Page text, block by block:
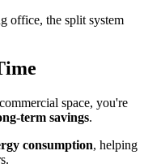
office, the split system
space, you're
term savings.
consumption, helping